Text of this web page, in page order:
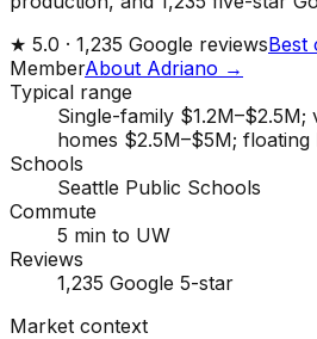
★ 5.0 · 1,235 Google reviewsBest
MemberAbout Adriano →
Typical range
Single-family
homes $2.5M–$5M;
Schools
Seattle Public Schools
Commute
5 min to UW
Reviews
1,235 Google 5-star
Market context